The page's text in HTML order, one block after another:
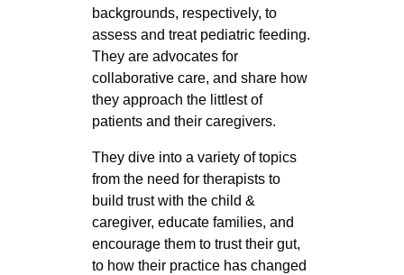
backgrounds, respectively, to
assess and treat pediatric feeding.
They are advocates for
collaborative care, and share how
they approach the littlest of
patients and their caregivers.
They dive into a variety of topics
from the need for therapists to
build trust with the child &
caregiver, educate families, and
encourage them to trust their gut,
to how their practice has changed